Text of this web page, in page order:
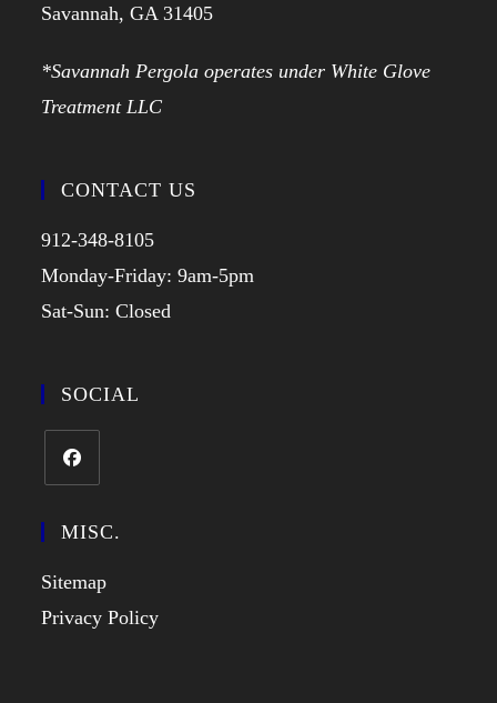
Savannah, GA 31405
*Savannah Pergola operates under White Glove
Treatment LLC
CONTACT US
912-348-8105
Monday-Friday: 9am-5pm
Sat-Sun: Closed
SOCIAL
MISC.
Sitemap
Privacy Policy